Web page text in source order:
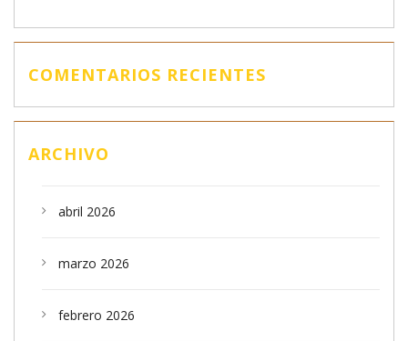
COMENTARIOS RECIENTES
ARCHIVO
abril 2026
marzo 2026
febrero 2026